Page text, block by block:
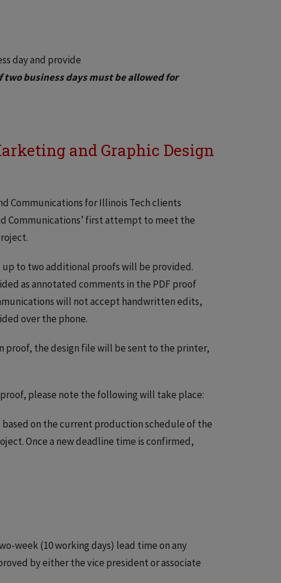
day and provide
two business days must be allowed for
and Graphic Design
Communications for Illinois Tech clients
Communications’ first attempt to meet the
to two additional proofs will be provided.
as annotated comments in the PDF proof
will not accept handwritten edits,
over the phone.
proof, the design file will be sent to the printer,
please note the following will take place:
on the current production schedule of the
Once a new deadline time is confirmed,
week (10 working days) lead time on any
by either the vice president or associate